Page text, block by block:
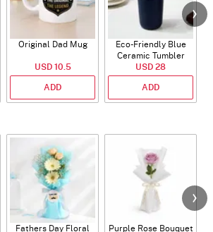
Original Dad Mug
USD 10.5
ADD
Eco-Friendly Blue
Ceramic Tumbler
USD 28
ADD
Fathers Day Floral
Purple Rose Bouquet